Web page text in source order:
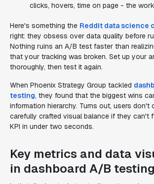
clicks, hovers, time on page - the
Here's something the Reddit data science
right: they obsess over data quality before
Nothing ruins an A/B test faster than
that your tracking was broken. Set up your
thoroughly, then test it again.
When Phoenix Strategy Group tackled
testing, they found that the biggest wins
information hierarchy. Turns out, users don't
carefully crafted visual balance if they can't
KPI in under two seconds.
Key metrics and data
in dashboard A/B testing